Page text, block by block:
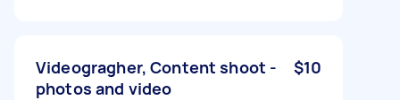
Videogragher, Content shoot -
photos and video
$10